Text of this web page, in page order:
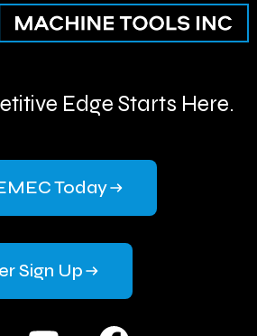
Edge Starts Here.
Today
Sign Up